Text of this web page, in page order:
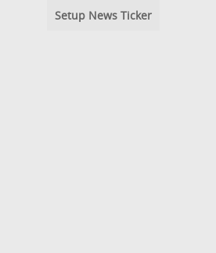
Setup News Ticker